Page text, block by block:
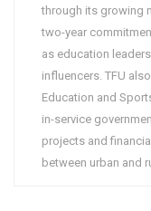
through its growing
two-year
as education
influencers. TFU
Education and
in-service
projects and
between urban and